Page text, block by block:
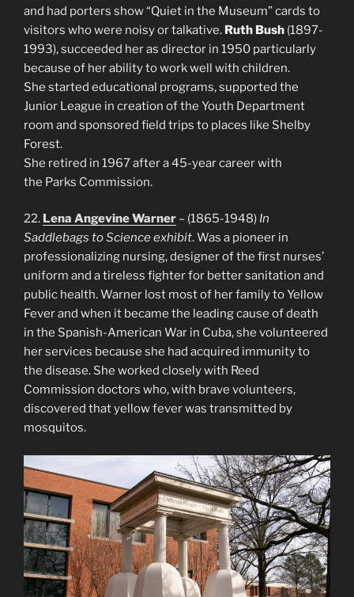
and had porters show “Quiet in the Museum” cards to
visitors who were noisy or talkative. Ruth Bush (1897-
1993), succeeded her as director in 1950 particularly
because of her ability to work well with children.
She started educational programs, supported the
Junior League in creation of the Youth Department
room and sponsored field trips to places like Shelby
Forest.
She retired in 1967 after a 45-year career with
the Parks Commission.
22. Lena Angevine Warner – (1865-1948) In
Saddlebags to Science exhibit. Was a pioneer in
professionalizing nursing, designer of the first nurses’
uniform and a tireless fighter for better sanitation and
public health. Warner lost most of her family to Yellow
Fever and when it became the leading cause of death
in the Spanish-American War in Cuba, she volunteered
her services because she had acquired immunity to
the disease. She worked closely with Reed
Commission doctors who, with brave volunteers,
discovered that yellow fever was transmitted by
mosquitos.